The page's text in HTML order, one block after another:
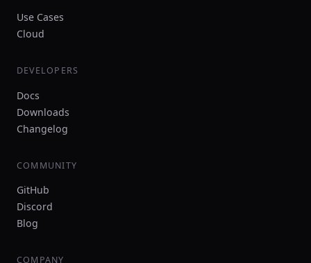
Use Cases
Cloud
DEVELOPERS
Docs
Downloads
Changelog
COMMUNITY
GitHub
Discord
Blog
COMPANY